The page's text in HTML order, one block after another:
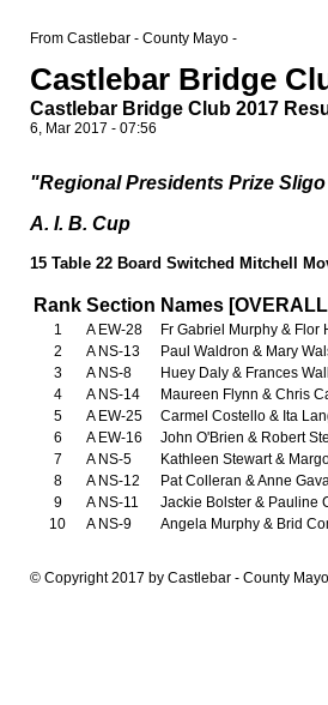
From Castlebar - County Mayo -
Castlebar Bridge
Castlebar Bridge Club 2017
6, Mar 2017 - 07:56
"Regional Presidents Prize
A. I. B. Cup
15 Table 22 Board Switched Mitchell
Rank Section Names
1 A EW-28 Fr Gabriel Murphy & Flor
2
A NS-13 Paul Waldron & Mary
3
A NS-8 Huey Daly & Frances
4
A NS-14 Maureen Flynn & Chris
5
A EW-25 Carmel Costello & Ita
6
A EW-16 John O'Brien & Robert
7
A NS-5 Kathleen Stewart &
8
A NS-12 Pat Colleran & Anne
9
A NS-11 Jackie Bolster & Pauline
10
A NS-9 Angela Murphy & Brid
© Copyright 2017 by Castlebar - County